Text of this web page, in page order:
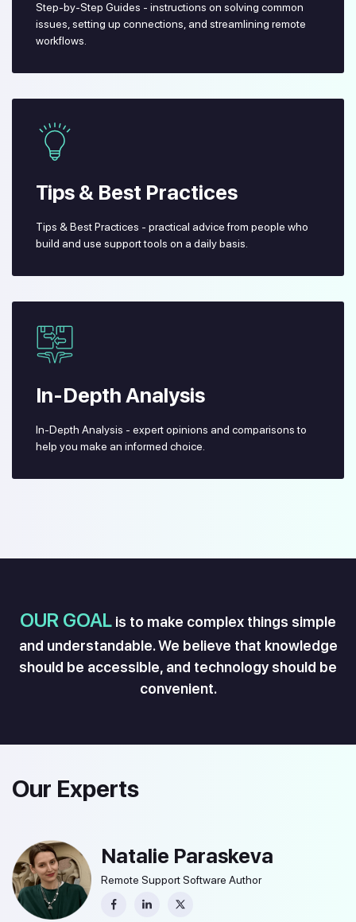
Step-by-Step Guides - instructions on solving common
issues, setting up connections, and streamlining remote
workflows.
Tips & Best Practices
Tips & Best Practices - practical advice from people who
build and use support tools on a daily basis.
In-Depth Analysis
In-Depth Analysis - expert opinions and comparisons to
help you make an informed choice.
OUR GOAL is to make complex things simple
and understandable. We believe that knowledge
should be accessible, and technology should be
convenient.
Our Experts
Natalie Paraskeva
Remote Support Software Author